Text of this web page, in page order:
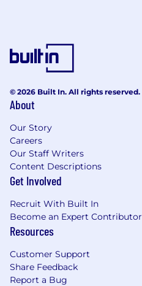
© 2026 Built In. All rights reserved.
About
Our Story
Careers
Our Staff Writers
Content Descriptions
Get Involved
Recruit With Built In
Become an Expert Contributor
Resources
Customer Support
Share Feedback
Report a Bug